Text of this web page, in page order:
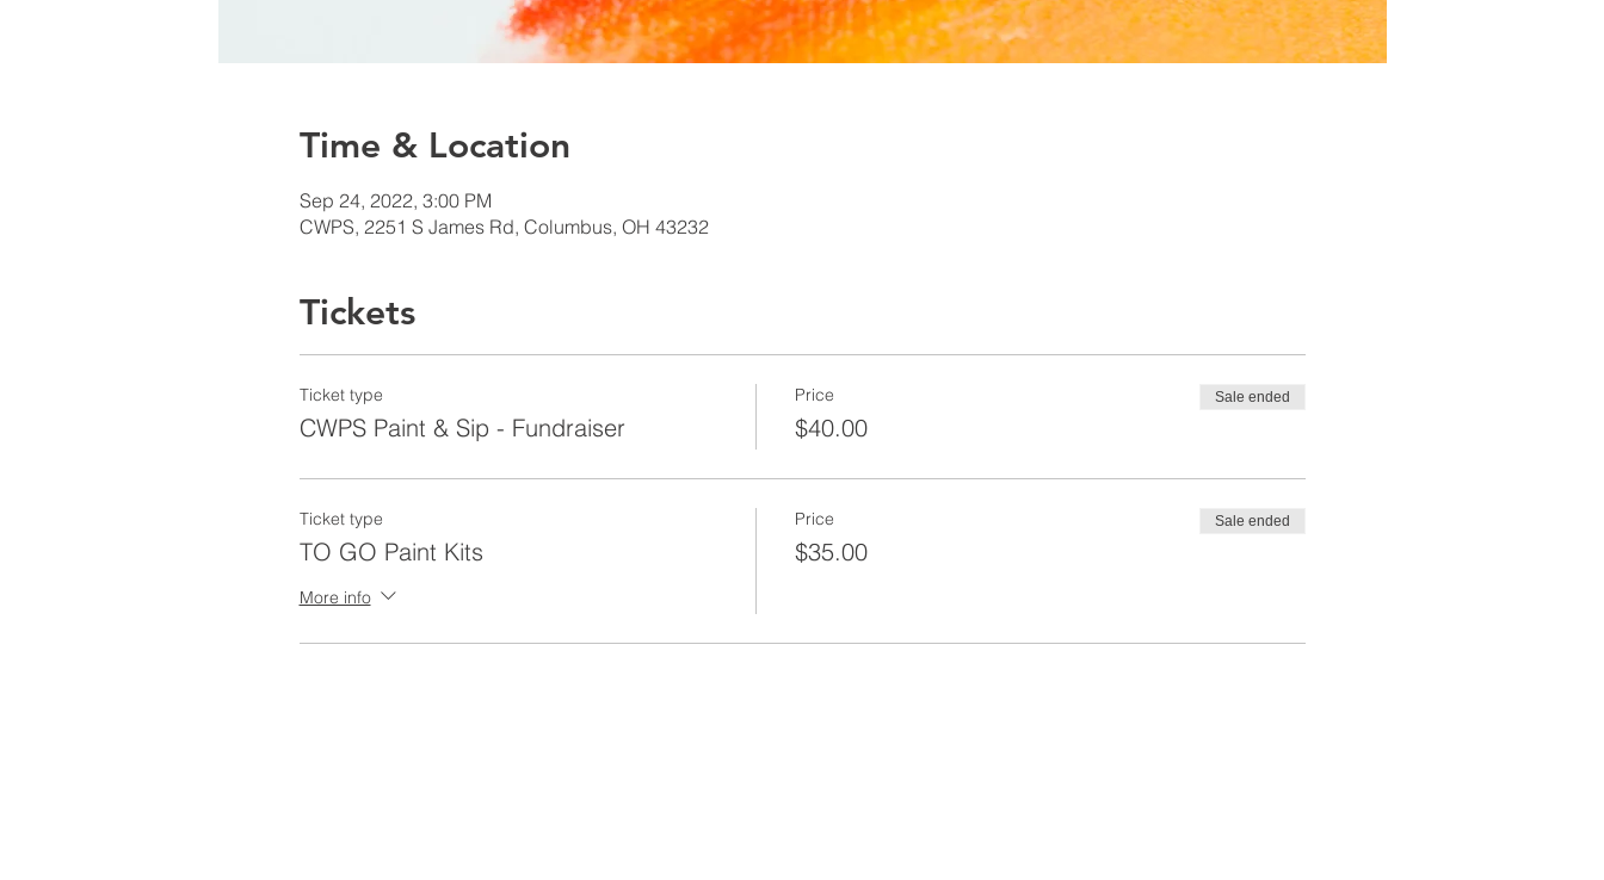
Time & Location
Sep 24, 2022, 3:00 PM
CWPS, 2251 S James Rd, Columbus, OH 43232
Tickets
Ticket type
CWPS Paint & Sip - Fundraiser
Price
$40.00
Sale ended
Ticket type
TO GO Paint Kits
More info
Price
$35.00
Sale ended